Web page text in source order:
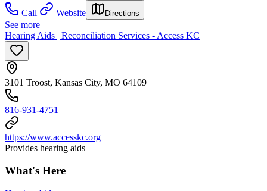
Call
Website Directions
See more
Hearing Aids | Reconciliation Services - Access KC
3101 Troost, Kansas City, MO 64109
816-931-4751
https://www.accesskc.org
Provides hearing aids
What's Here